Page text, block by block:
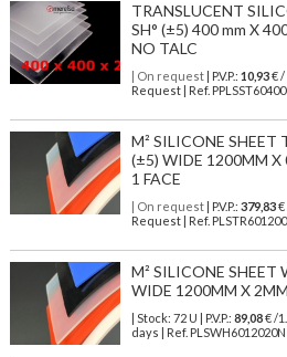
TRANSLUCENT
SH° (±5) 400 mm X
NO TALC
| On request| P.V.P.: 10,93€ /
Request | Ref.
M² SILICONE SHEET
(±5) WIDE 1200MM X
1 FACE
| On request| P.V.P.: 379,83€
Request | Ref.
M² SILICONE SHEET
WIDE 1200MM X
| Stock: 72 U | P.V.P.: 89,08€/
days | Ref. PLSWH6012020N